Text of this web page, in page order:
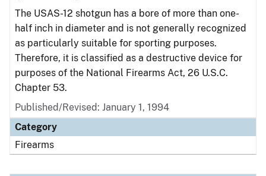
The USAS-12 shotgun has a bore of more than one-
half inch in diameter and is not generally recognized
as particularly suitable for sporting purposes.
Therefore, it is classified as a destructive device for
purposes of the National Firearms Act, 26 U.S.C.
Chapter 53.
Published/Revised: January 1, 1994
Category
Firearms